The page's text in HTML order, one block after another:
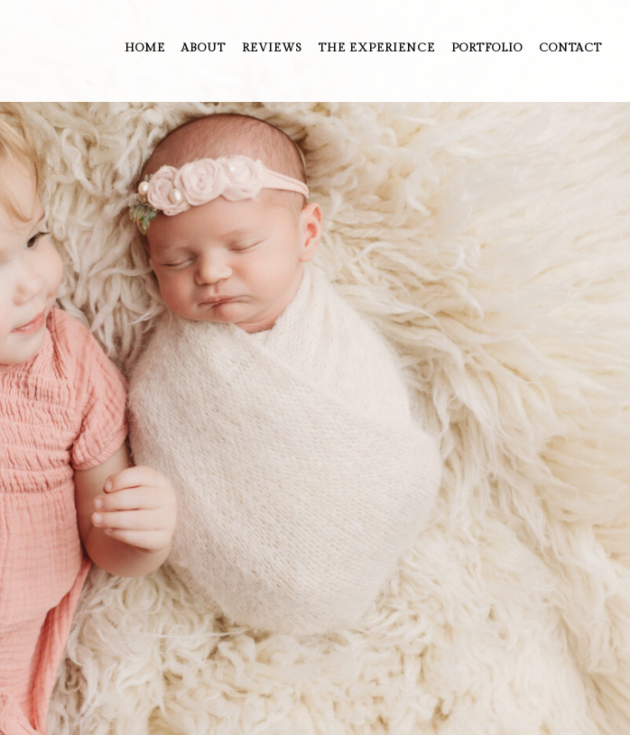
HOME ABOUT REVIEWS THE EXPERIENCE PORTFOLIO CONTACT